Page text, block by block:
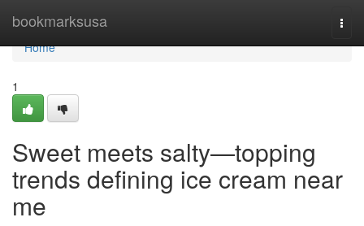
bookmarksusa
Home
Home
1
Sweet meets salty—topping
trends defining ice cream near
me